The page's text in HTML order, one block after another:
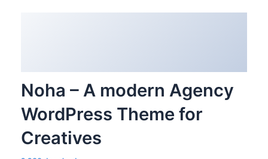
Noha – A modern Agency
WordPress Theme for
Creatives